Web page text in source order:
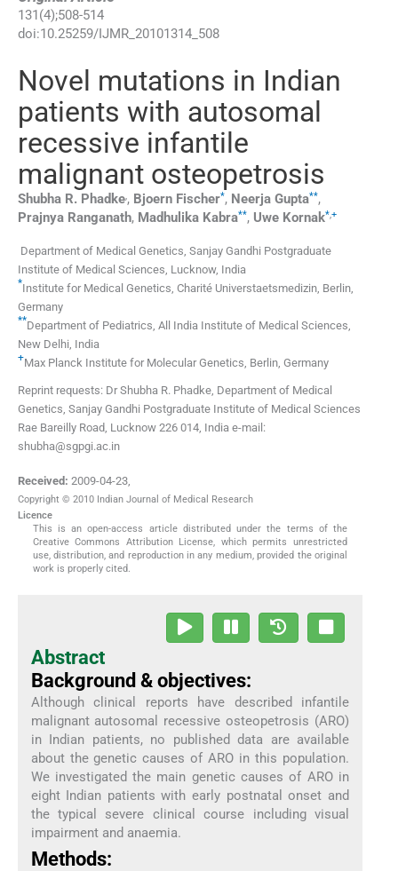
131 (4);508-514
doi:10.25259/IJMR_20101314_508
Novel mutations in Indian
patients with autosomal
recessive infantile
malignant osteopetrosis
Shubha R. Phadke,, Bjoern Fischer*, Neerja Gupta**,
Prajnya Ranganath, Madhulika Kabra**, Uwe Kornak*,+
Department of Medical Genetics, Sanjay Gandhi Postgraduate
Institute of Medical Sciences Lucknow, India
*Institute for Medical Genetics, Charité Universtaetsmedizin Berlin
Germany
**Department of Pediatrics, All India Institute of Medical Sciences
New Delhi India
+Max Planck Institute for Molecular Genetics Berlin Germany
Reprint requests: Dr Shubha R. Phadke, Department of Medical
Genetics, Sanjay Gandhi Postgraduate Institute of Medical Sciences
Rae Bareilly Road, Lucknow 226 014, India e-mail:
shubha@sgpgi.ac.in
Received: 2009-04-23,
Copyright © 2010 Indian Journal of Medical Research
Licence
This is an open-access article distributed under the terms of the
Creative Commons Attribution License, which permits unrestricted
use, distribution, and reproduction in any medium, provided the original
work is properly cited.
Abstract
Background & objectives:
Although clinical reports have described infantile
malignant autosomal recessive osteopetrosis (ARO)
in Indian patients, no published data are available
about the genetic causes of ARO in this population.
We investigated the main genetic causes of ARO in
eight Indian patients with early postnatal onset and
the typical severe clinical course including visual
impairment and anaemia.
Methods: